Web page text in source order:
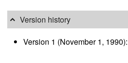
Version history
Version 1 (November 1,